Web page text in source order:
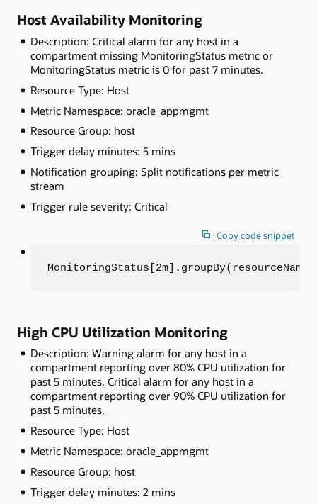
Host Availability Monitoring
Description: Critical alarm for any host in a
compartment missing MonitoringStatus metric or
MonitoringStatus metric is 0 for past 7 minutes.
Resource Type: Host
Metric Namespace: oracle_appmgmt
Resource Group: host
Trigger delay minutes: 5 mins
Notification grouping: Split notifications per metric
stream
Trigger rule severity: Critical
Copy code snippet
High CPU Utilization Monitoring
Description: Warning alarm for any host in a
compartment reporting over 80% CPU utilization for
past 5 minutes. Critical alarm for any host in a
compartment reporting over 90% CPU utilization for
past 5 minutes.
Resource Type: Host
Metric Namespace: oracle_appmgmt
Resource Group: host
Trigger delay minutes: 2 mins